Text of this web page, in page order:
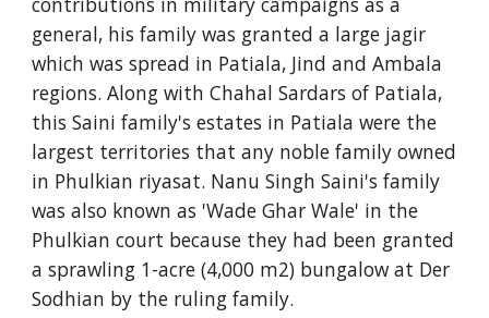
general, his family was granted a large jagir
which was spread in Patiala, Jind and Ambala
regions. Along with Chahal Sardars of Patiala,
this Saini family's estates in Patiala were the
largest territories that any noble family owned
in Phulkian riyasat. Nanu Singh Saini's family
was also known as 'Wade Ghar Wale' in the
Phulkian court because they had been granted
a sprawling 1-acre (4,000 m2) bungalow at Der
Sodhian by the ruling family.